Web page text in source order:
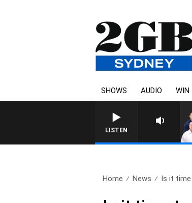
SHOWS AUDIO WIN
LISTEN
Home News Is it time